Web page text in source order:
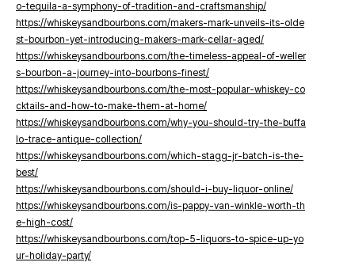
o-tequila-a-symphony-of-tradition-and-craftsmanship/
https://whiskeysandbourbons.com/makers-mark-unveils-its-olde
st-bourbon-yet-introducing-makers-mark-cellar-aged/
https://whiskeysandbourbons.com/the-timeless-appeal-of-weller
s-bourbon-a-journey-into-bourbons-finest/
https://whiskeysandbourbons.com/the-most-popular-whiskey-co
cktails-and-how-to-make-them-at-home/
https://whiskeysandbourbons.com/why-you-should-try-the-buffa
lo-trace-antique-collection/
https://whiskeysandbourbons.com/which-stagg-jr-batch-is-the-
best/
https://whiskeysandbourbons.com/should-i-buy-liquor-online/
https://whiskeysandbourbons.com/is-pappy-van-winkle-worth-th
e-high-cost/
https://whiskeysandbourbons.com/top-5-liquors-to-spice-up-yo
ur-holiday-party/